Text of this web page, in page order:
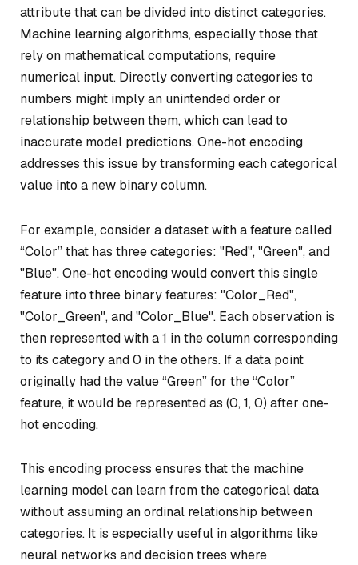
attribute that can be divided into distinct categories.
Machine learning algorithms, especially those that
rely on mathematical computations, require
numerical input. Directly converting categories to
numbers might imply an unintended order or
relationship between them, which can lead to
inaccurate model predictions. One-hot encoding
addresses this issue by transforming each categorical
value into a new binary column.
For example, consider a dataset with a feature called
“Color” that has three categories: "Red", "Green", and
"Blue". One-hot encoding would convert this single
feature into three binary features: "Color_Red",
"Color_Green", and "Color_Blue". Each observation is
then represented with a 1 in the column corresponding
to its category and 0 in the others. If a data point
originally had the value “Green” for the “Color”
feature, it would be represented as (0, 1, 0) after one-
hot encoding.
This encoding process ensures that the machine
learning model can learn from the categorical data
without assuming an ordinal relationship between
categories. It is especially useful in algorithms like
neural networks and decision trees where